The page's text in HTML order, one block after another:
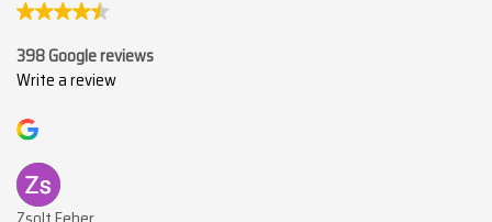
398 Google reviews
Write a review